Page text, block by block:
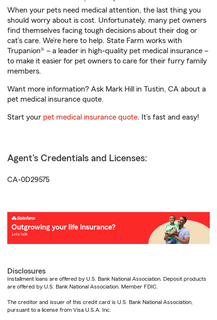
When your pets need medical attention, the last thing you
should worry about is cost. Unfortunately, many pet owners
find themselves facing tough decisions about their dog or
cat’s care. We’re here to help. State Farm works with
Trupanion® – a leader in high-quality pet medical insurance –
to make it easier for pet owners to care for their furry family
members.
Want more information? Ask Mark Hill in Tustin, CA about a
pet medical insurance quote.
Start your pet medical insurance quote. It’s fast and easy!
Agent's Credentials and Licenses:
CA-0D29575
Disclosures
Installment loans are offered by U.S. Bank National Association. Deposit products
are offered by U.S. Bank National Association. Member FDIC.
The creditor and issuer of this credit card is U.S. Bank National Association,
pursuant to a license from Visa U.S.A. Inc.